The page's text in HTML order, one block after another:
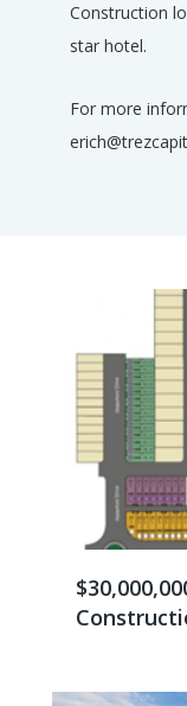
Construction
star hotel.
For more